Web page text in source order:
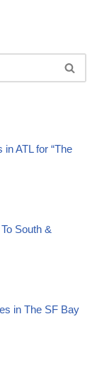
ATL for “The
South &
in The SF Bay